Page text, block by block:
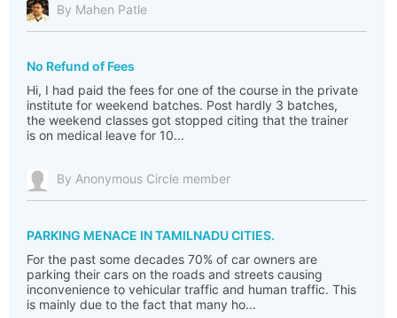
By Mahen Patle
No Refund of Fees
Hi, I had paid the fees for one of the course in the private
institute for weekend batches. Post hardly 3 batches,
the weekend classes got stopped citing that the trainer
is on medical leave for 10...
By Anonymous Circle member
PARKING MENACE IN TAMILNADU CITIES.
For the past some decades 70% of car owners are
parking their cars on the roads and streets causing
inconvenience to vehicular traffic and human traffic. This
is mainly due to the fact that many ho...